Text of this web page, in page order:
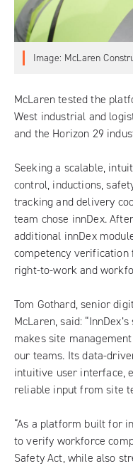
Image: McLaren
McLaren tested the
West industrial and
and the Horizon 29
Seeking a scalable,
control, inductions,
tracking and delivery
team chose innDex.
additional innDex
competency verification
right-to-work and
Tom Gothard, senior
McLaren, said:
makes site
our teams. Its data-
intuitive user interface,
reliable input from site
“As a platform built for
to verify workforce
Safety Act, while also